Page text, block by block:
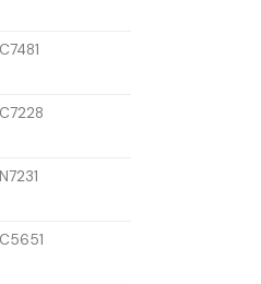
C7481
C7228
N7231
C5651